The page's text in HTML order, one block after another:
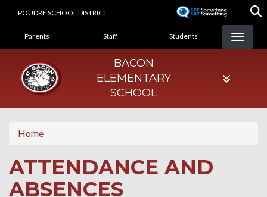
POUDRE SCHOOL DISTRICT
LANDING PAGE MENU
Parents Staff Students
BACON
ELEMENTARY
SCHOOL
Home
ATTENDANCE AND
ABSENCES